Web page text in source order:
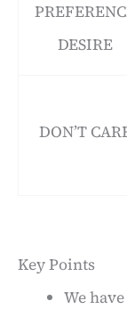
DESIRE
DON’T
Key Points
We